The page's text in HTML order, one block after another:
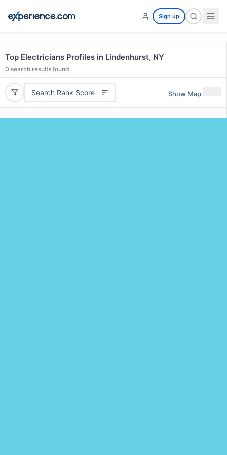
Sign up
Top Electricians Profiles in Lindenhurst, NY
0 search results found
Search Rank Score Show Map